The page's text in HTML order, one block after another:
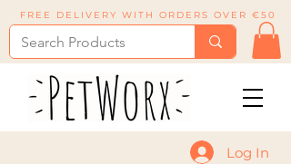
FREE DELIVERY WITH ORDERS OVER €50
Log In